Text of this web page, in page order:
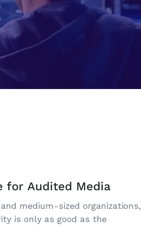
for Audited Media
medium-sized organizations,
is only as good as the